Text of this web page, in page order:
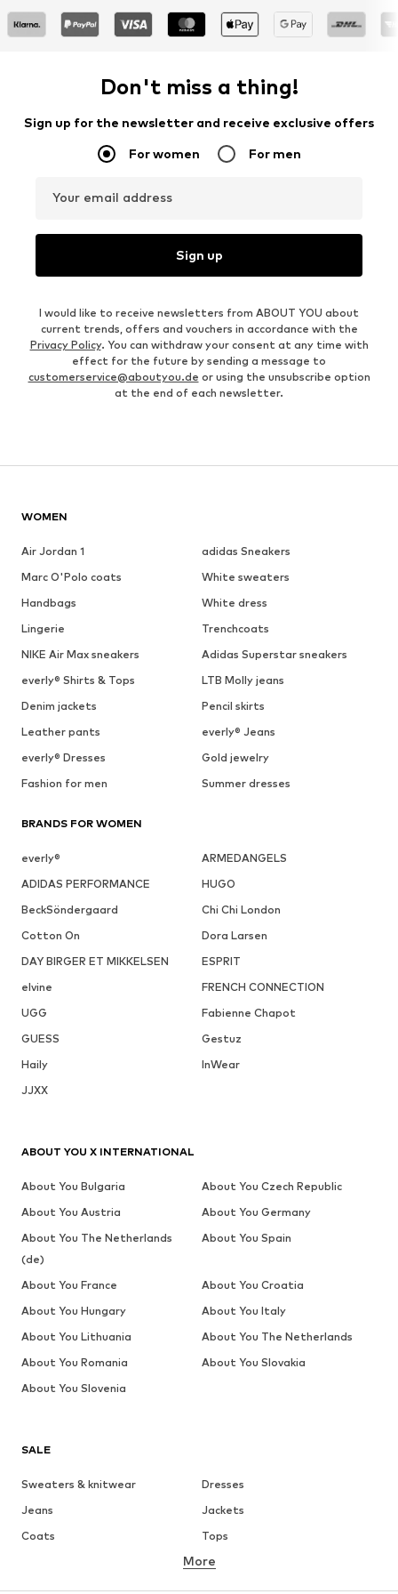
Don't miss a thing!
Sign up for the newsletter and receive exclusive offers
For women For men
Your email address
Sign up
I would like to receive newsletters from ABOUT YOU about
current trends, offers and vouchers in accordance with the
Privacy Policy. You can withdraw your consent at any time with
effect for the future by sending a message to
customerservice@aboutyou.de or using the unsubscribe option
at the end of each newsletter.
WOMEN
Air Jordan 1
adidas Sneakers
Marc O'Polo coats
White sweaters
Handbags
White dress
Lingerie
Trenchcoats
NIKE Air Max sneakers
Adidas Superstar sneakers
everly® Shirts & Tops
LTB Molly jeans
Denim jackets
Pencil skirts
Leather pants
everly® Jeans
everly® Dresses
Gold jewelry
Fashion for men
Summer dresses
BRANDS FOR WOMEN
everly®
ARMEDANGELS
ADIDAS PERFORMANCE
HUGO
BeckSöndergaard
Chi Chi London
Cotton On
Dora Larsen
DAY BIRGER ET MIKKELSEN
ESPRIT
elvine
FRENCH CONNECTION
UGG
Fabienne Chapot
GUESS
Gestuz
Haily
InWear
JJXX
SALE
Sweaters & knitwear
Dresses
Jeans
Jackets
Coats
Tops
Underwear
More
ABOUT YOU X INTERNATIONAL
About You Bulgaria
About You Czech Republic
About You Austria
About You Germany
About You The Netherlands
(de)
About You Spain
About You France
About You Croatia
About You Hungary
About You Italy
About You Lithuania
About You The Netherlands
About You Romania
About You Slovakia
About You Slovenia